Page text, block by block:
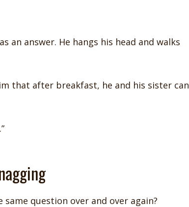
an answer. He hangs his head and walks
that after breakfast, he and his sister can
question over and over again?